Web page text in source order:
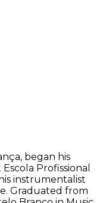
began his
Profissional
instrumentalist
Graduated from